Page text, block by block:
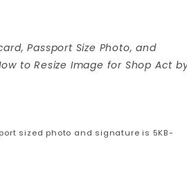
Passport Size Photo, and
to Resize Image for Shop Act
sized photo and signature is 5KB-